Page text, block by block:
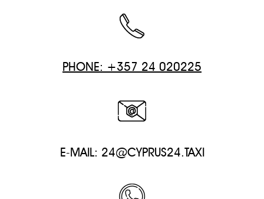
PHONE: +357 24 020225
E-MAIL: 24@CYPRUS24.TAXI